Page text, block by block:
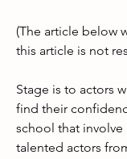
(The article below
this article is not
Stage is to actors
find their
school that involve
talented actors